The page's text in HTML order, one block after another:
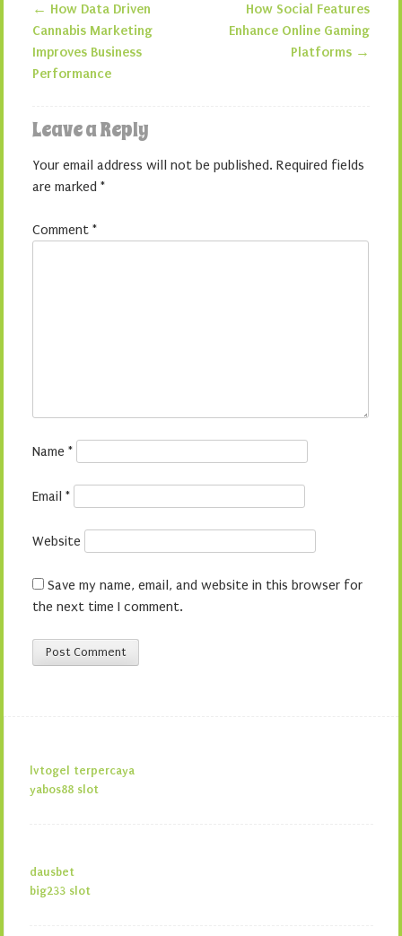
Post navigation
← How Data Driven
Cannabis Marketing
Improves Business
Performance
How Social Features
Enhance Online Gaming
Platforms →
Leave a Reply
Your email address will not be published. Required fields
are marked *
Comment *
Name *
Email *
Website
Save my name, email, and website in this browser for
the next time I comment.
lvtogel terpercaya
yabos88 slot
dausbet
big233 slot